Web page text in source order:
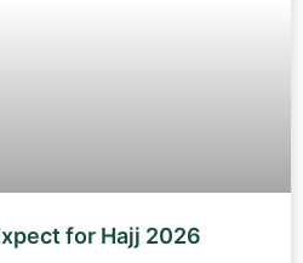
for Hajj 2026